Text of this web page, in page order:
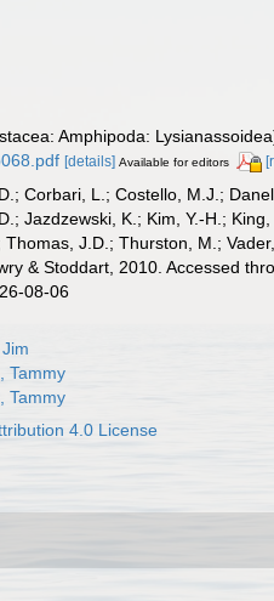
Amphipoda:
[details] Available for editors
Corbari, L.; Costello, M.J.;
Jazdzewski, K.; Kim, Y.-H.;
J.D.; Thurston, M.;
& Stoddart, 2010. Accessed
08-06
Tammy
Tammy
4.0 License